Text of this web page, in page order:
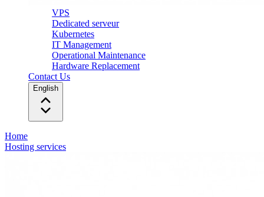
VPS
Dedicated serveur
Kubernetes
IT Management
Operational Maintenance
Hardware Replacement
Contact Us
English
Home
Hosting services